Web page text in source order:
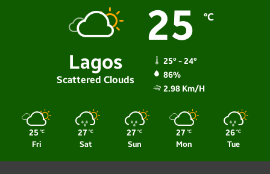
Lagos
Scattered Clouds
25 ℃
25º - 24º
86%
2.98 Km/h
25 ℃
Fri
27 ℃
Sat
27 ℃
Sun
27 ℃
Mon
26 ℃
Tue